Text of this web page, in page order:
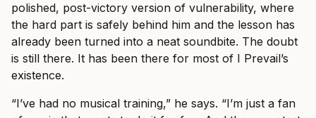
polished, post-victory version of vulnerability, where
the hard part is safely behind him and the lesson has
already been turned into a neat soundbite. The doubt
is still there. It has been there for most of I Prevail’s
existence.
“I’ve had no musical training,” he says. “I’m just a fan